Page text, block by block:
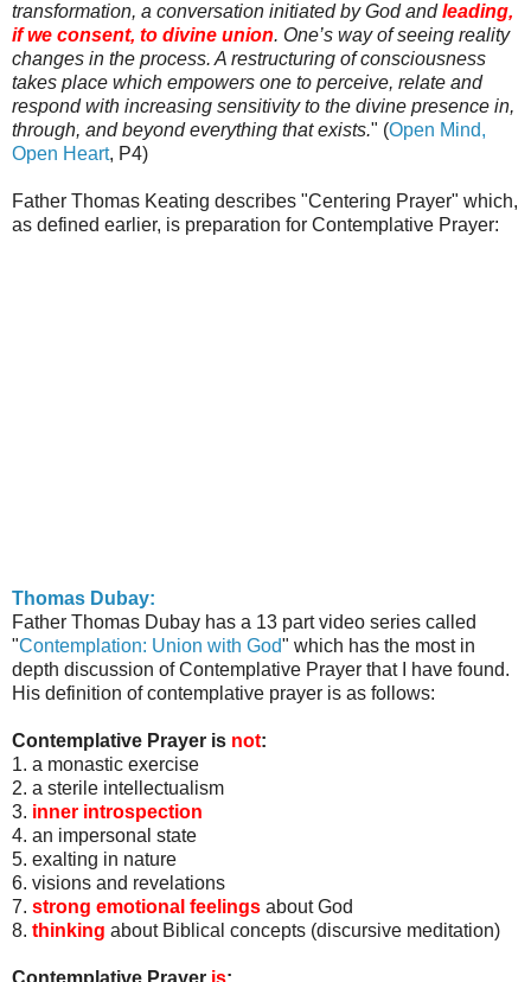
transformation, a conversation initiated by God andleading,
if we consent, to divine union. One’s way of seeing reality
changes in the process. A restructuring of consciousness
takes place which empowers one to perceive, relate and
respond with increasing sensitivity to the divine presence in,
through, and beyond everything that exists." (Open Mind,
Open Heart, P4)
Father Thomas Keating describes "Centering Prayer" which,
as defined earlier, is preparation for Contemplative Prayer:
Thomas Dubay:
Father Thomas Dubay has a 13 part video series called
"Contemplation: Union with God" which has the most in
depth discussion of Contemplative Prayer that I have found.
His definition of contemplative prayer is as follows:
Contemplative Prayer is not:
1. a monastic exercise
2. a sterile intellectualism
3. inner introspection
4. an impersonal state
5. exalting in nature
6. visions and revelations
7. strong emotional feelings about God
8. thinking about Biblical concepts (discursive meditation)